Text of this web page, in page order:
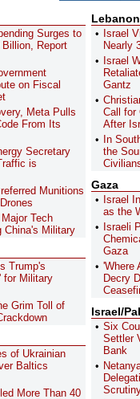
Surges to
Billion, Report
on Fiscal
Meta Pulls
From Its
Secretary
is
Munitions
Tech
China's Military
Trump's
for Military
Grim Toll of
of Ukrainian
Baltics
More Than 40
Lebanon
Israel
Nearly
Israel
Gantz
Call for
After
In
the
Gaza
Israel
as the
Israeli
Gaza
'Where
Decry
Israel/
Six
Settler
Bank